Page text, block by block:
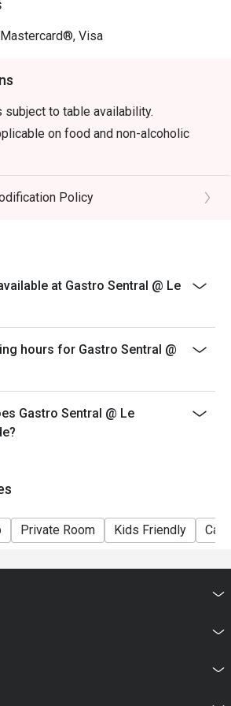
Visa
subject to table availability.
on food and non-alcoholic
applicable on Set Lunch, Tapas menu,
to change during special food
vouchers and membership
otherwise indicated under special
Policy
at Gastro Sentral @ Le
hours for Gastro Sentral @
Gastro Sentral @ Le
Private Room Kids Friendly